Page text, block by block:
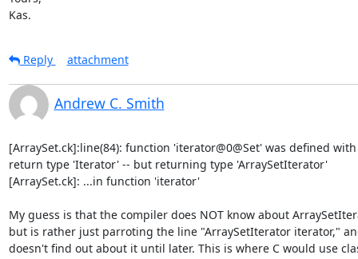
Kas.
Reply attachment
Andrew C. Smith
[ArraySet.ck]:line(84): function 'iterator@0@Set' was defined with
return type 'Iterator' -- but returning type 'ArraySetIterator'
[ArraySet.ck]: ...in function 'iterator'
My guess is that the compiler does NOT know about
but is rather just parroting the line "ArraySetIterator iterator,"
doesn't find out about it until later. This is where C would use